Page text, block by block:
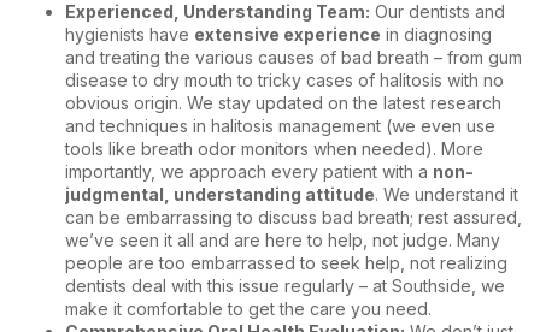
Experienced, Understanding Team: Our dentists and
hygienists have extensive experience in diagnosing
and treating the various causes of bad breath – from gum
disease to dry mouth to tricky cases of halitosis with no
obvious origin. We stay updated on the latest research
and techniques in halitosis management (we even use
tools like breath odor monitors when needed). More
importantly, we approach every patient with a non-
judgmental, understanding attitude. We understand it
can be embarrassing to discuss bad breath; rest assured,
we’ve seen it all and are here to help, not judge. Many
people are too embarrassed to seek help, not realizing
dentists deal with this issue regularly – at Southside, we
make it comfortable to get the care you need.